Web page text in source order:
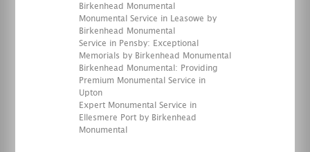
Birkenhead Monumental
Monumental Service in Leasowe by
Birkenhead Monumental
Service in Pensby: Exceptional
Memorials by Birkenhead Monumental
Birkenhead Monumental: Providing
Premium Monumental Service in
Upton
Expert Monumental Service in
Ellesmere Port by Birkenhead
Monumental